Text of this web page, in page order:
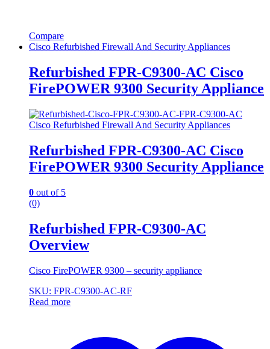
Compare
Cisco Refurbished Firewall And Security Appliances
Refurbished FPR-C9300-AC Cisco
FirePOWER 9300 Security Appliance
Cisco Refurbished Firewall And Security Appliances
Refurbished FPR-C9300-AC Cisco
FirePOWER 9300 Security Appliance
0 out of 5
(0)
Refurbished FPR-C9300-AC
Overview
Cisco FirePOWER 9300 – security appliance
SKU: FPR-C9300-AC-RF
Read more